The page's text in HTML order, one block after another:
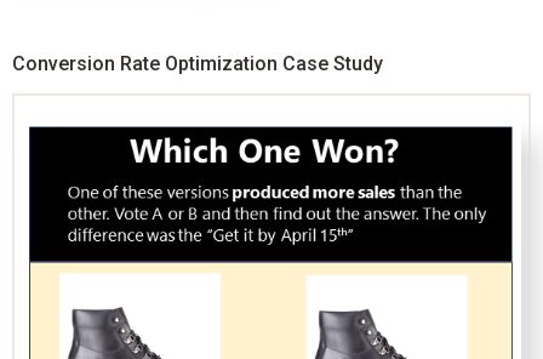
Conversion Rate Optimization Case Study